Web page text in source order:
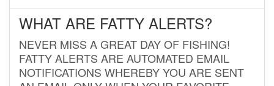
WHAT ARE FATTY ALERTS?
NEVER MISS A GREAT DAY OF FISHING!
FATTY ALERTS ARE AUTOMATED EMAIL
NOTIFICATIONS WHEREBY YOU ARE SENT